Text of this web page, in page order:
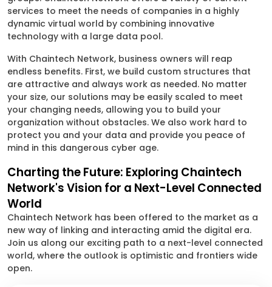
services to meet the needs of companies in a highly
dynamic virtual world by combining innovative
technology with a large data pool.
With Chaintech Network, business owners will reap
endless benefits. First, we build custom structures that
are attractive and always work as needed. No matter
your size, our solutions may be easily scaled to meet
your changing needs, allowing you to build your
organization without obstacles. We also work hard to
protect you and your data and provide you peace of
mind in this dangerous cyber age.
Charting the Future: Exploring Chaintech
Network's Vision for a Next-Level Connected
World
Chaintech Network has been offered to the market as a
new way of linking and interacting amid the digital era.
Join us along our exciting path to a next-level connected
world, where the outlook is optimistic and frontiers wide
open.